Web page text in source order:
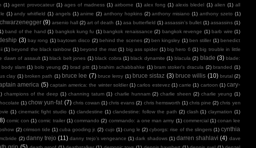
(1) agent provocateur (1) ages of madness (1) airborne (1) alex fong (1) alexis bledel (1) alien (1) all
(1) andy whitfield (1) angels (1) anime (2) anthony hopkins (2) anthony misiano (1) anthony szeto (1)
(9) arsenio hall (2) art of death (1) asa butterfield (1) assassin's bullet (1) assassins (1)
band of the hand (1) bangkok kung fu (1) bangkok renaissance (2) bangkok revenge (1) barb wire (1)
(3) bay rong (1) baytown disco (2) behind the scenes (2) ben kingsley (1) ben stiller (1) benedict
(1) beyond the black rainbow (1) beyond the mat (1) big ass spider (1) big hero 6 (1) big trouble in little
dawn of assault (1) black belt jones (1) black cobra (1) black dynamite (1) blacula (2) blade (3) blade:
body slam (1) bolo yeung (2) brad pitt (1) brahim achabbahke (1) bram stoker's dracula (2) branded (1)
clay (1) broken path (1) bruce lee (7) bruce leroy (1) bruce sistaz (3) bruce willis (10) brutal (2)
america (5) captain america: the winter soldier (1) carlos estevez (1) carrie (1) cartoon (1) cary-
champions of the deep (1) channing tatum (1) charlie hunnam (2) charlie sheen (2) charlie yeung (1)
(1) chow yun-fat (7) chris cowan (1) chris evans (2) chris hemsworth (1) chris pine (2) chris yen
(1) cinematic fight studio (1) clandestine (1) clandestine: follow the path (2) clash (1) claymation (1)
comic con (1) comic trailer (1) commando (2) commando: a one man army (1) commercial (1) conan lee
(2) crimson tide (1) cuba gooding jr. (2) cujo (1) cung le (2) cyborgs: rise of the slingers (1) cynthia
(2) danny trejo (11) danny trejo’s vengeance (1) dark shadows (1) darren shahlavi (4) dave
grip (5)